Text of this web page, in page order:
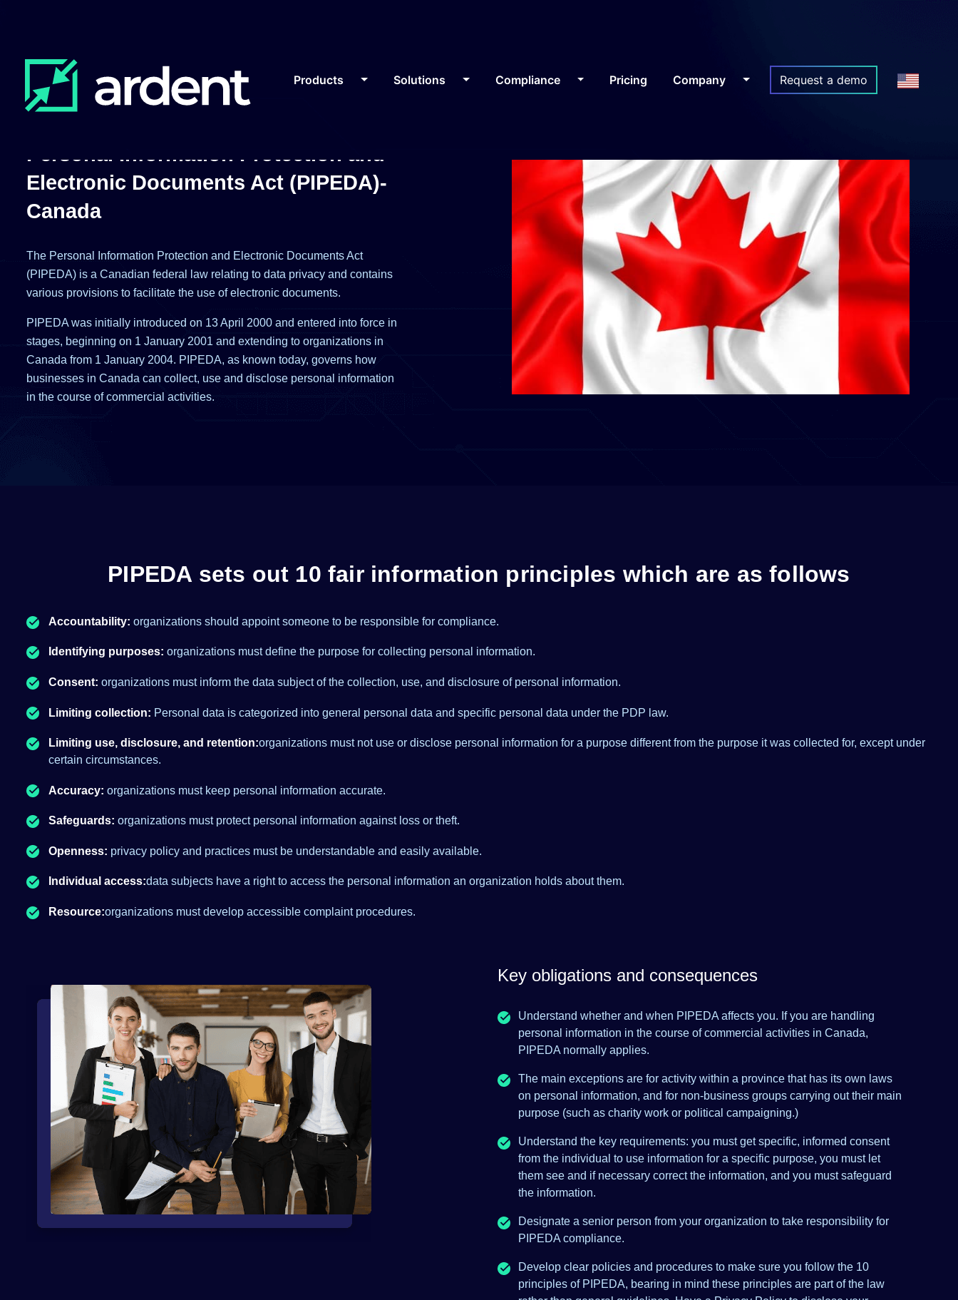
Products Solutions Compliance Pricing Company Request a demo
Personal Information Protection and
Electronic Documents Act (PIPEDA)-
Canada
The Personal Information Protection and Electronic Documents Act
(PIPEDA) is a Canadian federal law relating to data privacy and contains
various provisions to facilitate the use of electronic documents.
PIPEDA was initially introduced on 13 April 2000 and entered into force in
stages, beginning on 1 January 2001 and extending to organizations in
Canada from 1 January 2004. PIPEDA, as known today, governs how
businesses in Canada can collect, use and disclose personal information
in the course of commercial activities.
PIPEDA sets out 10 fair information principles which are as follows
Accountability: organizations should appoint someone to be responsible for compliance.
Identifying purposes: organizations must define the purpose for collecting personal information.
Consent: organizations must inform the data subject of the collection, use, and disclosure of personal information.
Limiting collection: Personal data is categorized into general personal data and specific personal data under the PDP law.
Limiting use, disclosure, and retention:organizations must not use or disclose personal information for a purpose different from the purpose it was collected for, except under
certain circumstances.
Accuracy: organizations must keep personal information accurate.
Safeguards: organizations must protect personal information against loss or theft.
Openness: privacy policy and practices must be understandable and easily available.
Individual access:data subjects have a right to access the personal information an organization holds about them.
Resource:organizations must develop accessible complaint procedures.
Key obligations and consequences
Understand whether and when PIPEDA affects you. If you are handling
personal information in the course of commercial activities in Canada,
PIPEDA normally applies.
The main exceptions are for activity within a province that has its own laws
on personal information, and for non-business groups carrying out their main
purpose (such as charity work or political campaigning.)
Understand the key requirements: you must get specific, informed consent
from the individual to use information for a specific purpose, you must let
them see and if necessary correct the information, and you must safeguard
the information.
Designate a senior person from your organization to take responsibility for
PIPEDA compliance.
Develop clear policies and procedures to make sure you follow the 10
principles of PIPEDA, bearing in mind these principles are part of the law